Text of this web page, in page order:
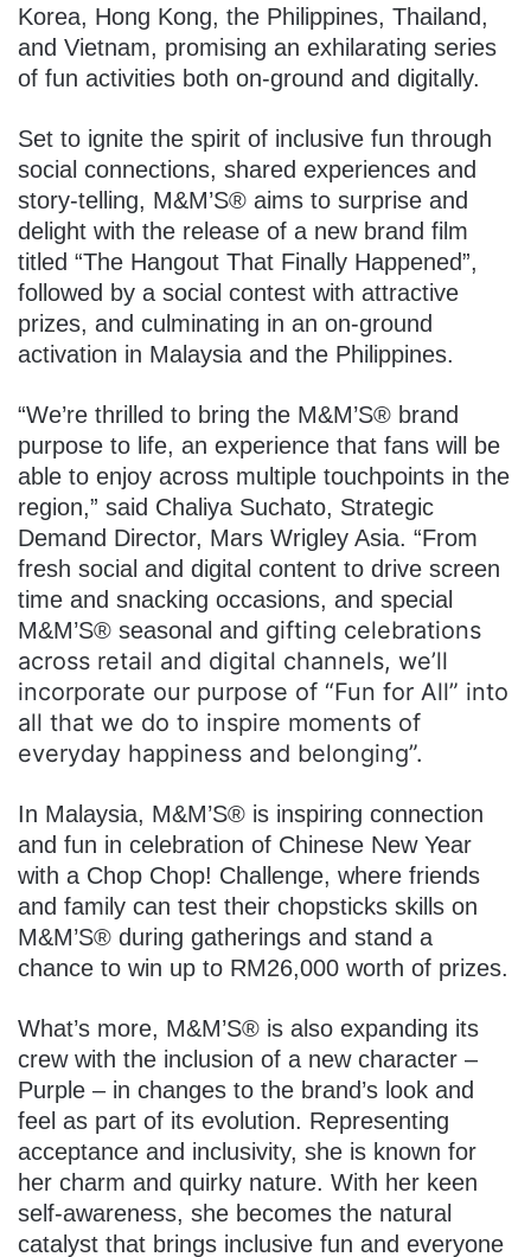
Korea, Hong Kong, the Philippines, Thailand,
and Vietnam, promising an exhilarating series
of fun activities both on-ground and digitally.
Set to ignite the spirit of inclusive fun through
social connections, shared experiences and
story-telling, M&M’S® aims to surprise and
delight with the release of a new brand film
titled “The Hangout That Finally Happened”,
followed by a social contest with attractive
prizes, and culminating in an on-ground
activation in Malaysia and the Philippines.
“We’re thrilled to bring the M&M’S® brand
purpose to life, an experience that fans will be
able to enjoy across multiple touchpoints in the
region,” said Chaliya Suchato, Strategic
Demand Director, Mars Wrigley Asia. “From
fresh social and digital content to drive screen
time and snacking occasions, and special
M&M’S® seasonal and gifting celebrations
across retail and digital channels, we’ll
incorporate our purpose of “Fun for All” into
all that we do to inspire moments of
everyday happiness and belonging”.
In Malaysia, M&M’S® is inspiring connection
and fun in celebration of Chinese New Year
with a Chop Chop! Challenge, where friends
and family can test their chopsticks skills on
M&M’S® during gatherings and stand a
chance to win up to RM26,000 worth of prizes.
What’s more, M&M’S® is also expanding its
crew with the inclusion of a new character –
Purple – in changes to the brand’s look and
feel as part of its evolution. Representing
acceptance and inclusivity, she is known for
her charm and quirky nature. With her keen
self-awareness, she becomes the natural
catalyst that brings inclusive fun and everyone